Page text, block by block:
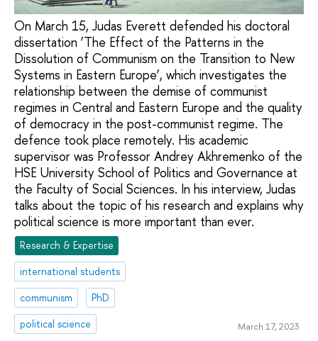
On March 15, Judas Everett defended his doctoral
dissertation ‘The Effect of the Patterns in the
Dissolution of Communism on the Transition to New
Systems in Eastern Europe’, which investigates the
relationship between the demise of communist
regimes in Central and Eastern Europe and the quality
of democracy in the post-communist regime. The
defence took place remotely. His academic
supervisor was Professor Andrey Akhremenko of the
HSE University School of Politics and Governance at
the Faculty of Social Sciences. In his interview, Judas
talks about the topic of his research and explains why
political science is more important than ever.
Research & Expertise
international students
communism
PhD
political science
March 17, 2023